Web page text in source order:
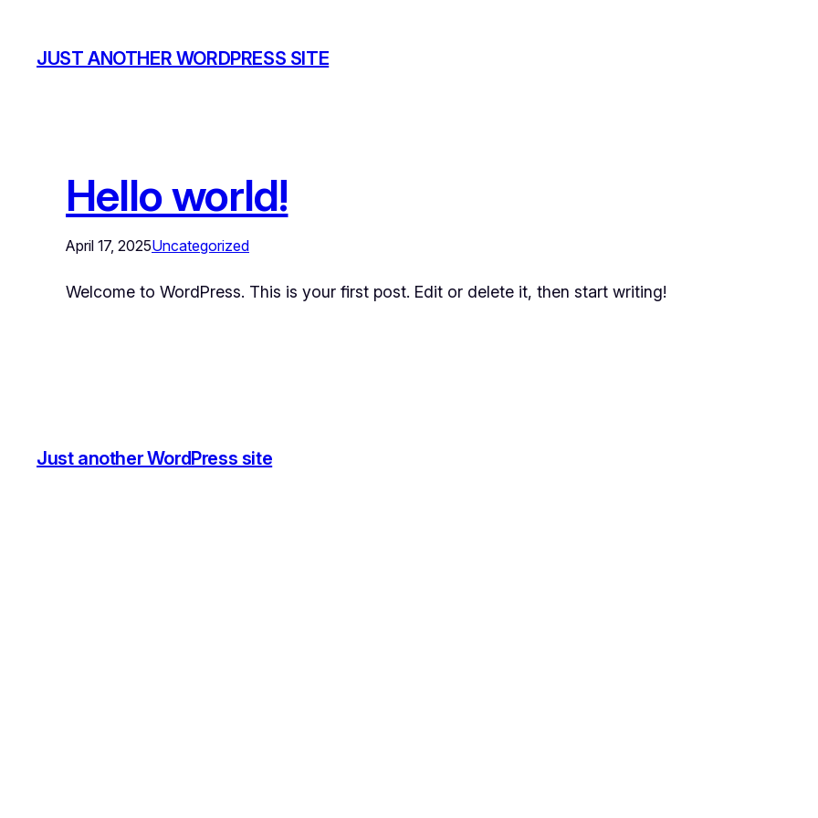
JUST ANOTHER WORDPRESS SITE
Hello world!
April 17, 2025Uncategorized
Welcome to WordPress. This is your first post. Edit or delete it, then start writing!
Just another WordPress site